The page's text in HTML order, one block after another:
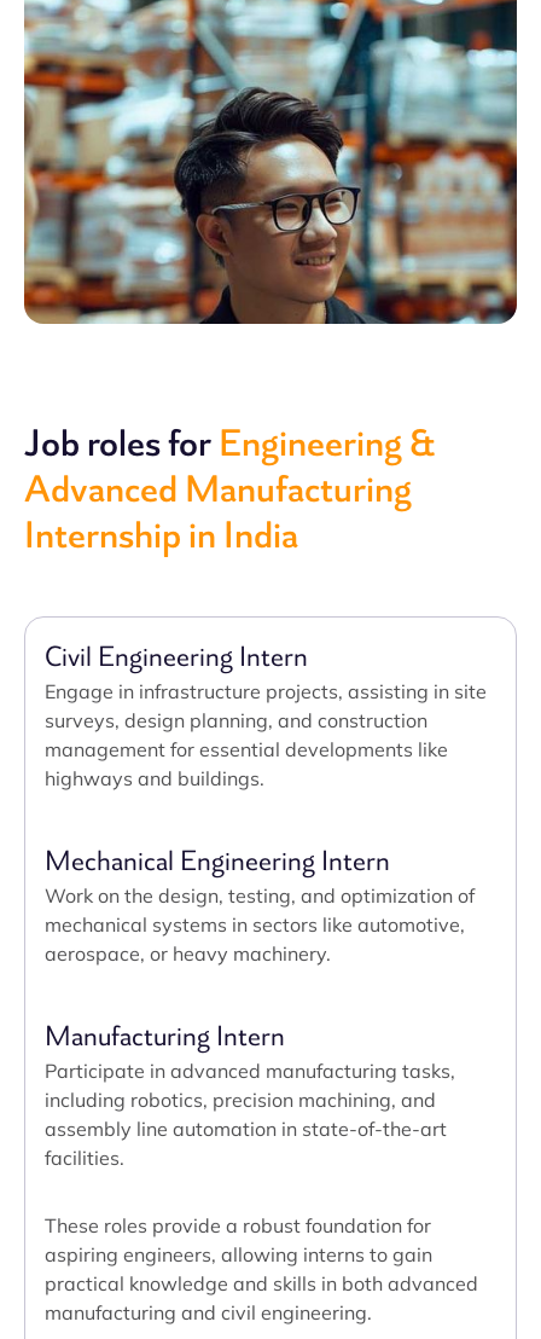
Job roles for Engineering &
Advanced Manufacturing
Internship in India
Civil Engineering Intern
Engage in infrastructure projects, assisting in site
surveys, design planning, and construction
management for essential developments like
highways and buildings.
Mechanical Engineering Intern
Work on the design, testing, and optimization of
mechanical systems in sectors like automotive,
aerospace, or heavy machinery.
Manufacturing Intern
Participate in advanced manufacturing tasks,
including robotics, precision machining, and
assembly line automation in state-of-the-art
facilities.
These roles provide a robust foundation for
aspiring engineers, allowing interns to gain
practical knowledge and skills in both advanced
manufacturing and civil engineering.